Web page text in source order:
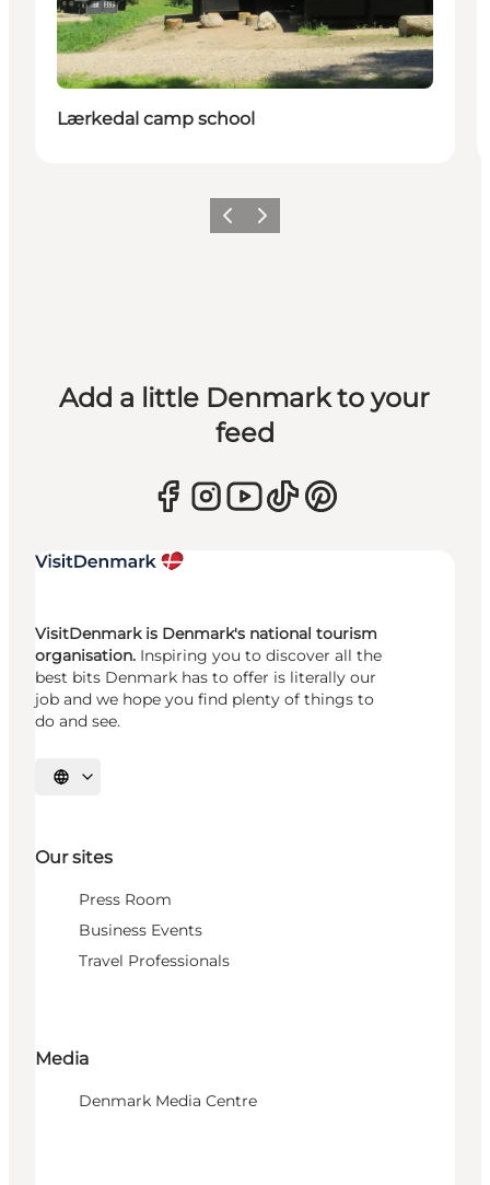
Lærkedal camp school
Previous
Next
Add a little Denmark to your
feed
VisitDenmark is Denmark's national tourism
organisation. Inspiring you to discover all the
best bits Denmark has to offer is literally our
job and we hope you find plenty of things to
do and see.
Select language
Our sites
Press Room
Business Events
Travel Professionals
Media
Denmark Media Centre